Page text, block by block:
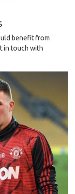
benefit from
in touch with